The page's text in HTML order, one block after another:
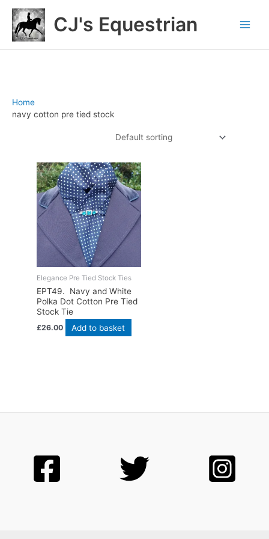
content
CJ's Equestrian
Home
navy cotton pre tied stock
Elegance Pre Tied Stock Ties
EPT49. Navy and White
Polka Dot Cotton Pre Tied
Stock Tie
£26.00 Add to basket